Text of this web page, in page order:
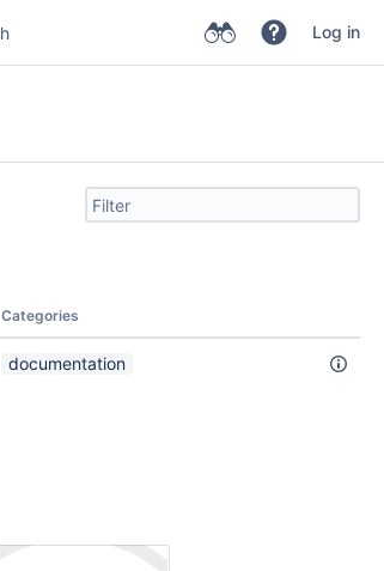
Log in
Filter
search
Categories
documentation